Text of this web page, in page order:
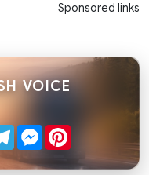
Sponsored links
VOICE
TelegramMessenger